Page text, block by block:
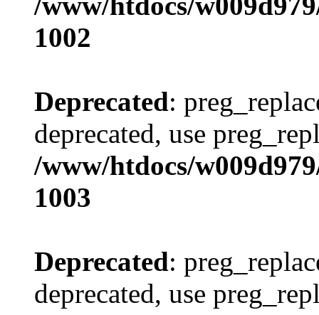
1002
Deprecated:
deprecated, use
/www/htdocs/
1003
Deprecated:
deprecated, use